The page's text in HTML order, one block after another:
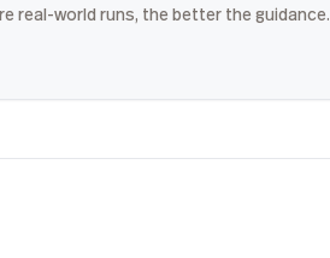
real-world runs, the better the guidance.